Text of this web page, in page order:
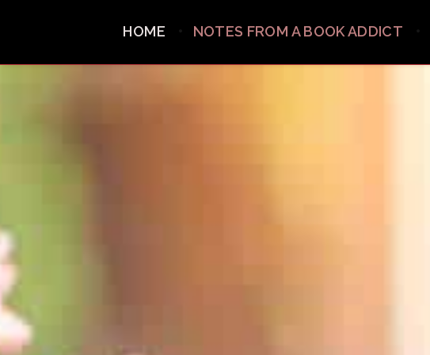
HOME NOTES FROM A BOOK ADDICT